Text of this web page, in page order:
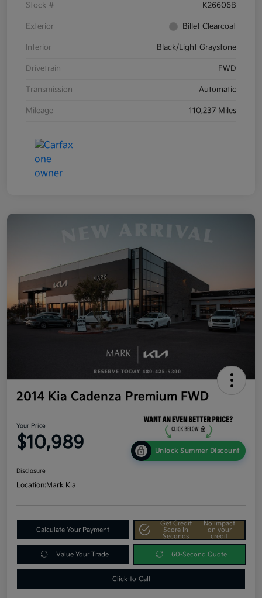
Stock # K26606B
Exterior Billet Clearcoat
Interior Black/Light Graystone
Drivetrain FWD
Transmission Automatic
Mileage 110,237 Miles
2014 Kia Cadenza Premium FWD
Your Price
$10,989 Unlock Summer Discount
Disclosure
Location:Mark Kia
Calculate Your Payment
Get Credit
Score In
Seconds
No impact
on your
credit
Value Your Trade 60-Second Quote
Click-to-Call